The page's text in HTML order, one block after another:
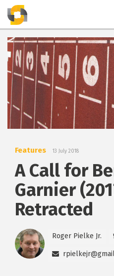
TIMELINES
Features 13 July 2018
A Call for
Garnier
Retracted
Roger Pielke Jr.